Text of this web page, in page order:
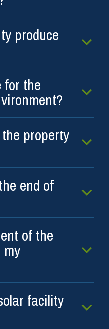
produce
for the
property
end of
of the
facility